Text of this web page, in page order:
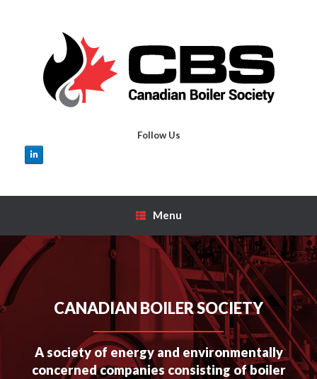
Follow Us
Menu
CANADIAN BOILER SOCIETY
A society of energy and environmentally
concerned companies consisting of boiler